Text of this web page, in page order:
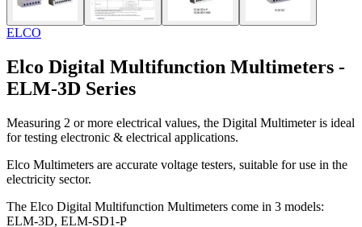
ELCO
Elco Digital Multifunction Multimeters -
ELM-3D Series
Measuring 2 or more electrical values, the Digital Multimeter is ideal
for testing electronic & electrical applications.
Elco Multimeters are accurate voltage testers, suitable for use in the
electricity sector.
The Elco Digital Multifunction Multimeters come in 3 models:
ELM-3D, ELM-SD1-P